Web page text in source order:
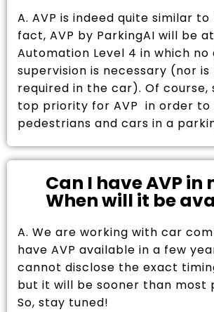
A. AVP is indeed quite similar
fact, AVP by ParkingAI will be at
Automation Level 4 in which no
supervision is necessary (nor
required in the car). Of course,
top priority for AVP in order
pedestrians and cars in a
Can I have AVP in
When will it be
A. We are working with car
have AVP available in a few
cannot disclose the exact
but it will be sooner than most
So, stay tuned!